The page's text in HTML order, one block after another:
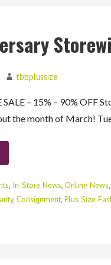
tbbplussize
– 15% – 90% OFF
the month of March!
In-Store News ,Online News
,Consignment ,Plus Size